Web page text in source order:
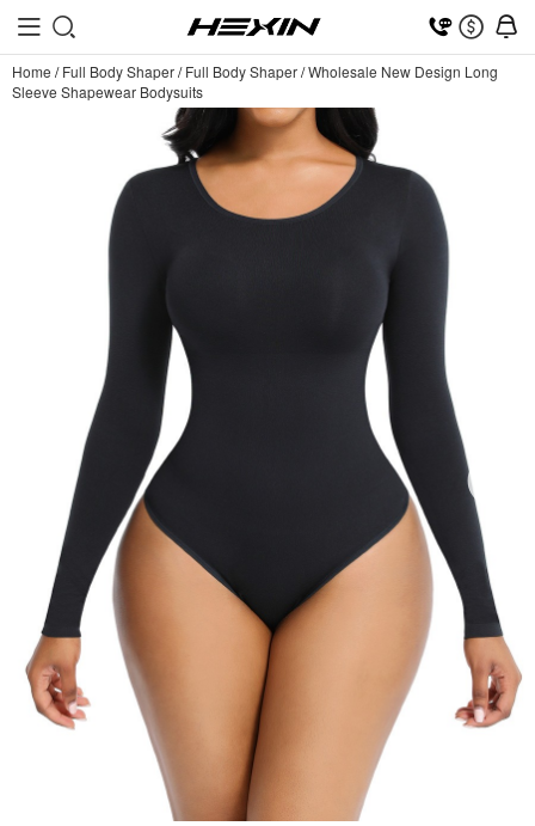
Home /Full Body Shaper/Full Body Shaper/Wholesale New Design Long
Sleeve Shapewear Bodysuits